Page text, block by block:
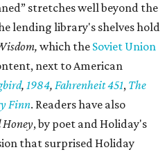
stretches well beyond the
lending library's shelves hold
which the Soviet Union
next to American
, 1984, Fahrenheit 451, The
Finn. Readers have also
, by poet and Holiday's
that surprised Holiday